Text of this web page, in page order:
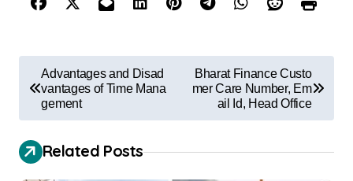
Advantages and Disad
vantages of Time Mana
gement
Bharat Finance Custo
mer Care Number, Em
ail Id, Head Office
Related Posts